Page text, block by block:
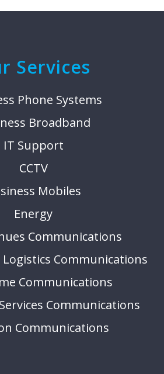
Services
Phone Systems
Broadband
IT Support
CCTV
Mobiles
Energy
Communications
Communications
Communications
Communications
Communications